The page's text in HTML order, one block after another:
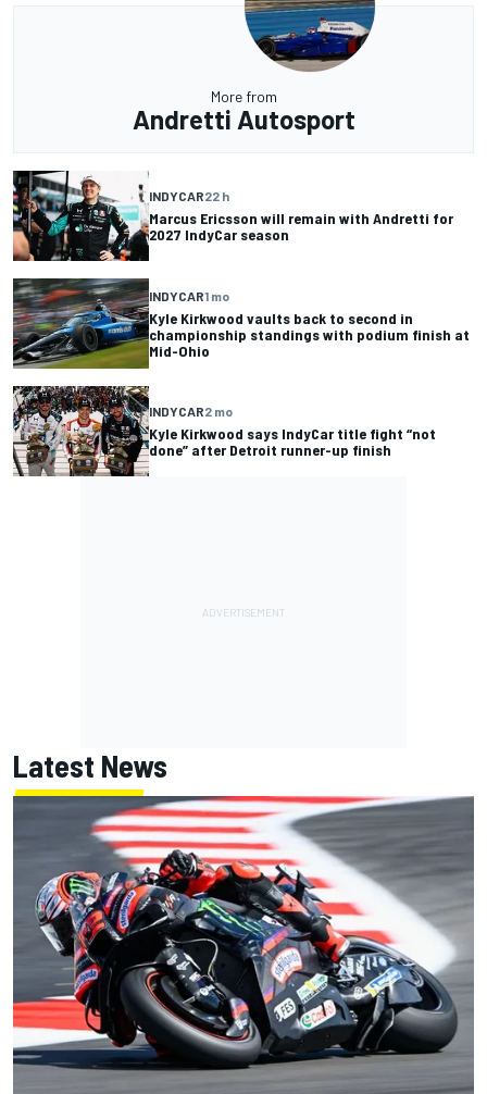
More from
Andretti Autosport
INDYCAR22 h
Marcus Ericsson will remain with Andretti for
2027 IndyCar season
INDYCAR1 mo
Kyle Kirkwood vaults back to second in
championship standings with podium finish at
Mid-Ohio
INDYCAR2 mo
Kyle Kirkwood says IndyCar title fight “not
done” after Detroit runner-up finish
Latest News